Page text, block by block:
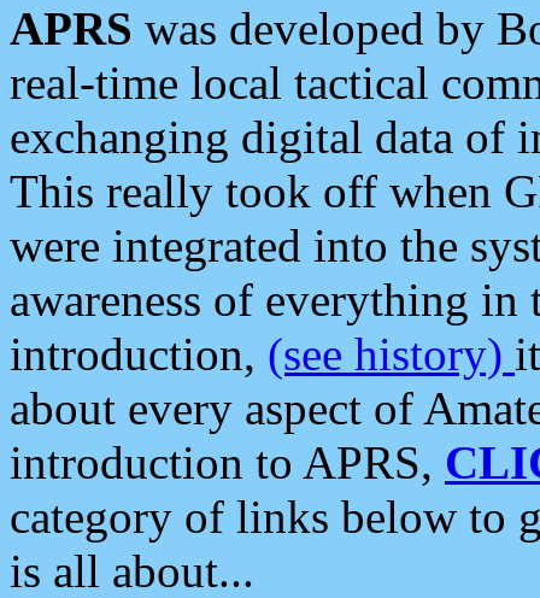
APRS was developed by
real-time local tactical
exchanging digital data of
This really took off when
were integrated into the
awareness of everything in
introduction, (see history)
about every aspect of
introduction to APRS,
category of links below to
is all about...